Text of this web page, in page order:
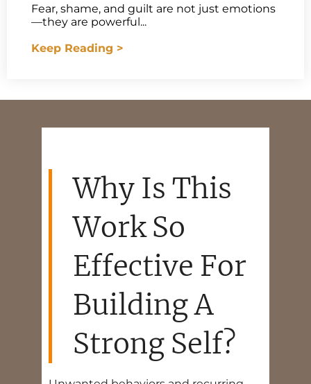
Fear, shame, and guilt are not just emotions
—they are powerful...
Keep Reading >
Why Is This
Work So
Effective For
Building A
Strong Self?